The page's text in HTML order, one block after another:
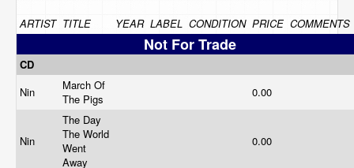
ARTIST TITLE YEAR LABEL CONDITION PRICE COMMENTS
Not For Trade
CD
Nin
March Of
The Pigs
0.00
Nin
The Day
The World
Went
Away
0.00